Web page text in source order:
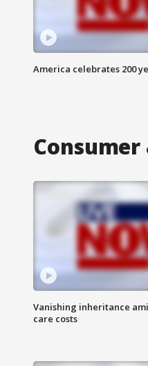
America celebrates 200
Vanishing inheritance
care costs